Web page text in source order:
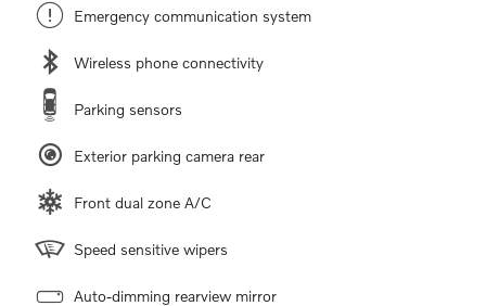
Emergency communication system
Wireless phone connectivity
Parking sensors
Exterior parking camera rear
Front dual zone A/C
Speed sensitive wipers
Auto-dimming rearview mirror